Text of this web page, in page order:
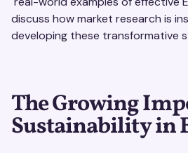
discuss how market research is
developing these transformative
The Growing
Sustainability in